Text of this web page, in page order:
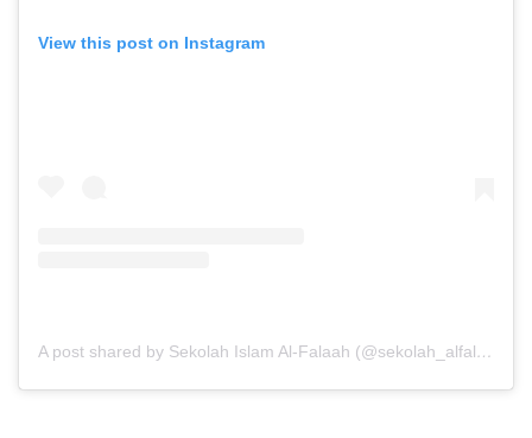
View this post on Instagram
A post shared by Sekolah Islam Al-Falaah (@sekolah_alfalaah)